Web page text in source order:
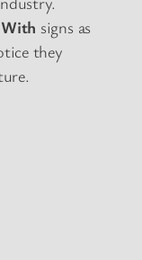
signs as
they